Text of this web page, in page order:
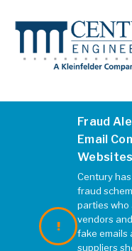
Fraud
Email
Websites
Century
fraud
parties
vendors
fake emails
suppliers